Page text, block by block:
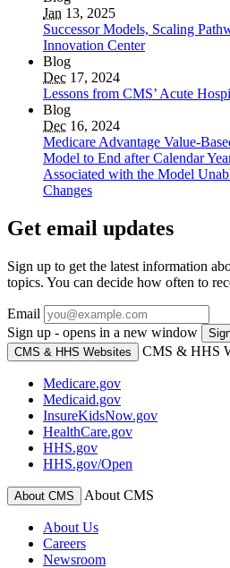
Jan 13, 2025
Successor Models, Scaling
Innovation Center
Blog
Dec 17, 2024
Lessons from CMS’ Acute
Blog
Dec 16, 2024
Medicare Advantage Value-
Model to End after Calendar
Associated with the Model
Changes
Get email updates
Sign up to get the latest information
topics. You can decide how often to
Email
Sign up - opens in a new window
CMS & HHS Websites
CMS & HHS
Medicare.gov
Medicaid.gov
InsureKidsNow.gov
HealthCare.gov
HHS.gov
HHS.gov/Open
About CMS About CMS
About Us
Careers
Newsroom